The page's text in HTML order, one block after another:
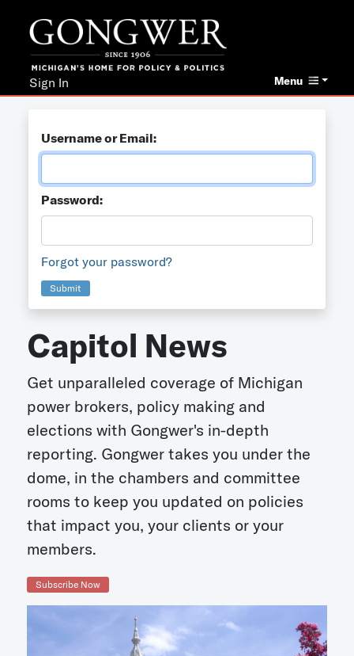
Menu
Sign In
Username or Email:
Password:
Forgot your password?
Submit
Capitol News
Get unparalleled coverage of Michigan
power brokers, policy making and
elections with Gongwer's in-depth
reporting. Gongwer takes you under the
dome, in the chambers and committee
rooms to keep you updated on policies
that impact you, your clients or your
members.
Subscribe Now